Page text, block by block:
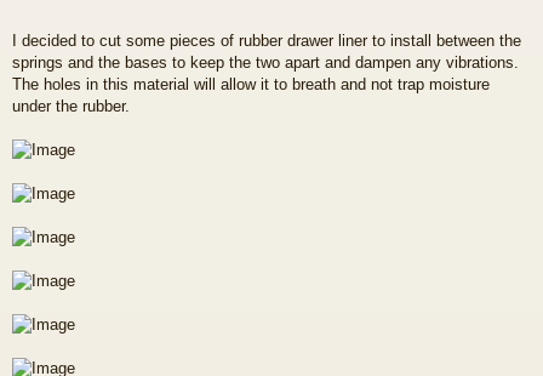
I decided to cut some pieces of rubber drawer liner to install between the
springs and the bases to keep the two apart and dampen any vibrations.
The holes in this material will allow it to breath and not trap moisture
under the rubber.